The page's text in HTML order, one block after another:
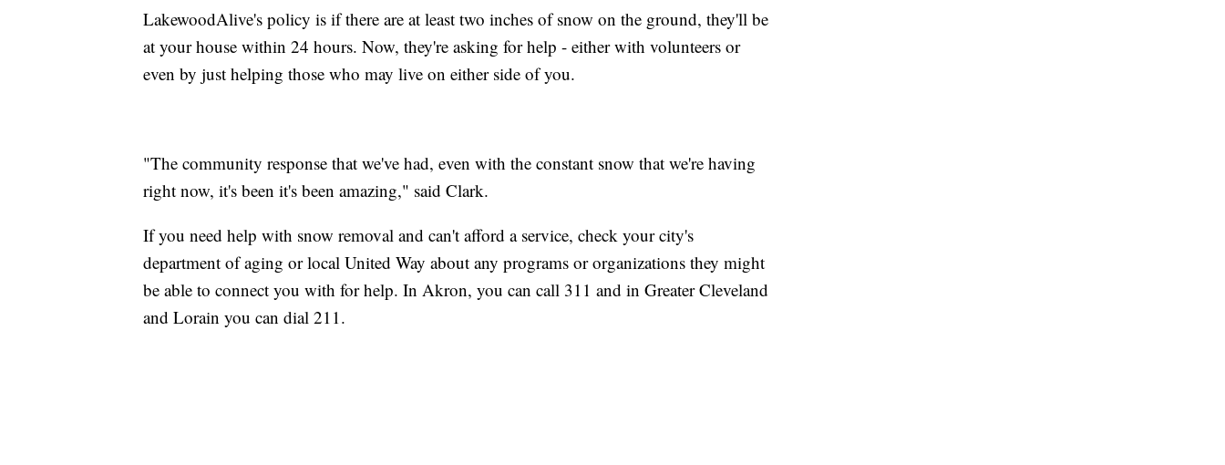
LakewoodAlive's policy is if there are at least two inches of snow on the ground, they'll be
at your house within 24 hours. Now, they're asking for help - either with volunteers or
even by just helping those who may live on either side of you.
"The community response that we've had, even with the constant snow that we're having
right now, it's been it's been amazing," said Clark.
If you need help with snow removal and can't afford a service, check your city's
department of aging or local United Way about any programs or organizations they might
be able to connect you with for help. In Akron, you can call 311 and in Greater Cleveland
and Lorain you can dial 211.